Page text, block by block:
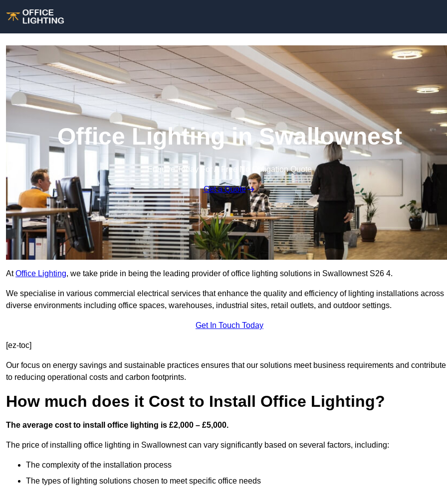
Office Lighting in Swallownest
Enquire Today For A Free No Obligation Quote
Get a Quote
AtOffice Lighting, we take pride in being the leading provider of office lighting solutions in Swallownest S26 4.
We specialise in various commercial electrical services that enhance the quality and efficiency of lighting installations across
diverse environments including office spaces, warehouses, industrial sites, retail outlets, and outdoor settings.
Get In Touch Today
[ez-toc]
Our focus on energy savings and sustainable practices ensures that our solutions meet business requirements and contribute
to reducing operational costs and carbon footprints.
How much does it Cost to Install Office Lighting?
The average cost to install office lighting is £2,000 – £5,000.
The price of installing office lighting in Swallownest can vary significantly based on several factors, including:
The complexity of the installation process
The types of lighting solutions chosen to meet specific office needs